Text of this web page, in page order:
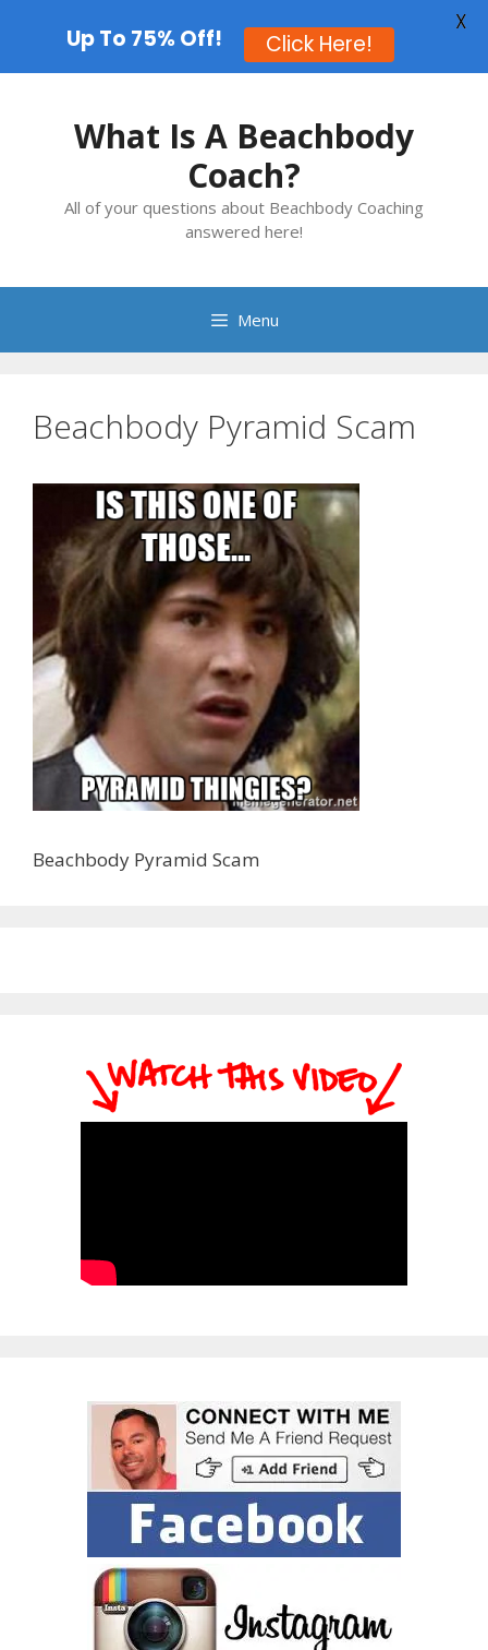
What Is A Beachbody
Coach?
All of your questions about Beachbody Coaching
answered here!
Menu
Beachbody Pyramid Scam
Beachbody Pyramid Scam
Up To 75% Off! Click Here!
X